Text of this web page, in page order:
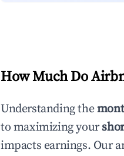
How Much Do
Understanding the
to maximizing your
impacts earnings. Our